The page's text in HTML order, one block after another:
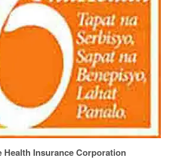
Health Insurance Corporation